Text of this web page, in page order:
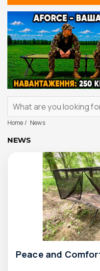
Home News
NEWS
Peace and